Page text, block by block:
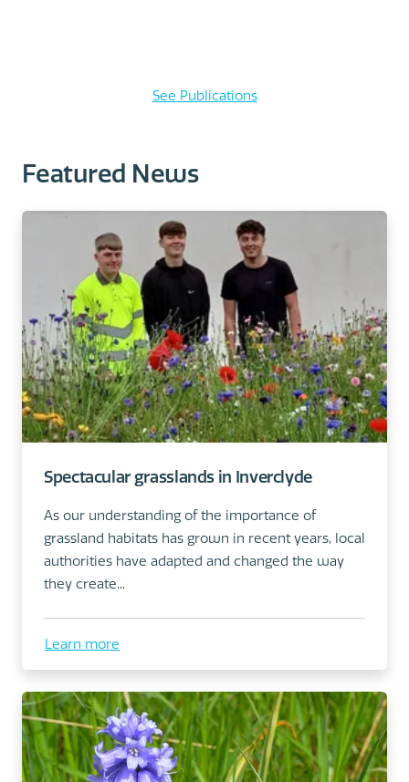
See Publications
Featured News
Spectacular grasslands in Inverclyde
As our understanding of the importance of
grassland habitats has grown in recent years, local
authorities have adapted and changed the way
they create...
Learn more